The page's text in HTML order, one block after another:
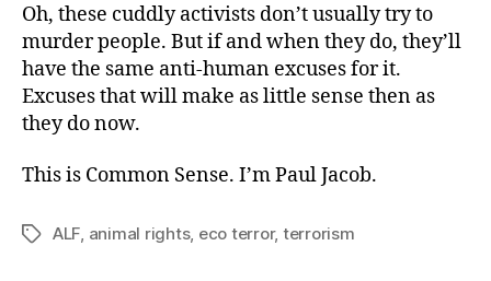
Oh, these cuddly activists don’t usually try to
murder people. But if and when they do, they’ll
have the same anti-human excuses for it.
Excuses that will make as little sense then as
they do now.
This is Common Sense. I’m Paul Jacob.
TagsALF, animal rights, eco terror, terrorism